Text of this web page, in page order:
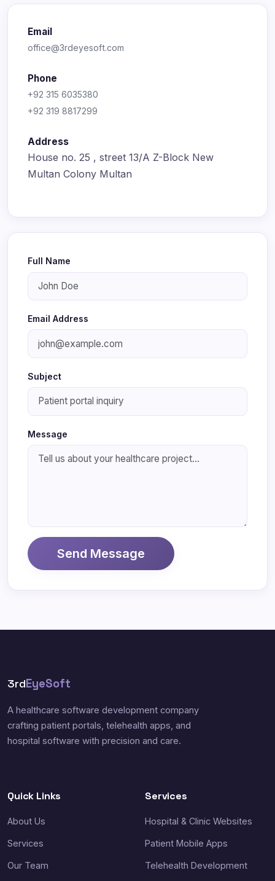
Email
office@3rdeyesoft.com
Phone
+92 315 6035380
+92 319 8817299
Address
House no. 25 , street 13/A Z-Block New
Multan Colony Multan
Full Name
Email Address
Subject
Message
Send Message
3rdEyeSoft
A healthcare software development company
crafting patient portals, telehealth apps, and
hospital software with precision and care.
Quick Links
About Us
Services
Our Team
Services
Hospital & Clinic Websites
Patient Mobile Apps
Telehealth Development